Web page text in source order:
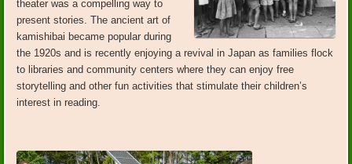
theater was a compelling way to
present stories. The ancient art of
kamishibai became popular during
the 1920s and is recently enjoying a revival in Japan as families flock
to libraries and community centers where they can enjoy free
storytelling and other fun activities that stimulate their children’s
interest in reading.